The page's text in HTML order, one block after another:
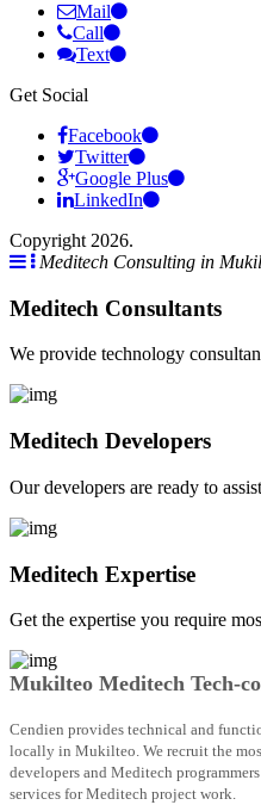
Mail
Call
Text
Get Social
Facebook
Twitter
Google Plus
LinkedIn
Copyright 2026.
Meditech Consulting in
Meditech Consultants
We provide technology
Meditech Developers
Our developers are ready to
Meditech Expertise
Get the expertise you require
Mukilteo Meditech Tech-
Cendien provides technical and
locally in Mukilteo. We recruit the
developers and Meditech
services for Meditech project work.